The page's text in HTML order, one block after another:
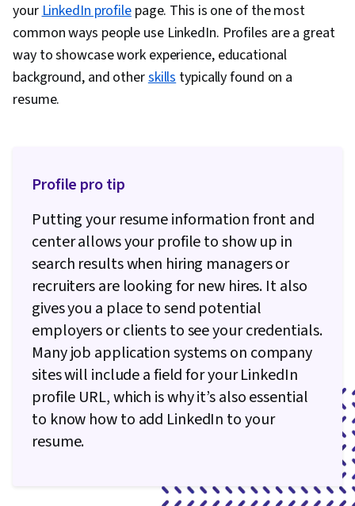
yourLinkedIn profilepage. This is one of the most
common ways people use LinkedIn. Profiles are a great
way to showcase work experience, educational
background, and otherskillstypically found on a
resume.
Profile pro tip
Putting your resume information front and
center allows your profile to show up in
search results when hiring managers or
recruiters are looking for new hires. It also
gives you a place to send potential
employers or clients to see your credentials.
Many job application systems on company
sites will include a field for your LinkedIn
profile URL, which is why it’s also essential
to know how to add LinkedIn to your
resume.